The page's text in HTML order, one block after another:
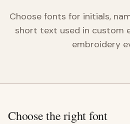
Choose fonts for initials,
short text used in custom
embroidery
Choose the right font